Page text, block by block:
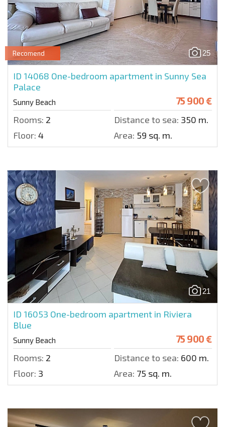
25
Recomend
ID 14068 One-bedroom apartment in Sunny Sea
Palace
Sunny Beach 75 900 €
Rooms: 2 Distance to sea: 350 m.
Floor: 4 Area: 59 sq. m.
21
ID 16053 One-bedroom apartment in Riviera
Blue
Sunny Beach 75 900 €
Rooms: 2 Distance to sea: 600 m.
Floor: 3 Area: 75 sq. m.